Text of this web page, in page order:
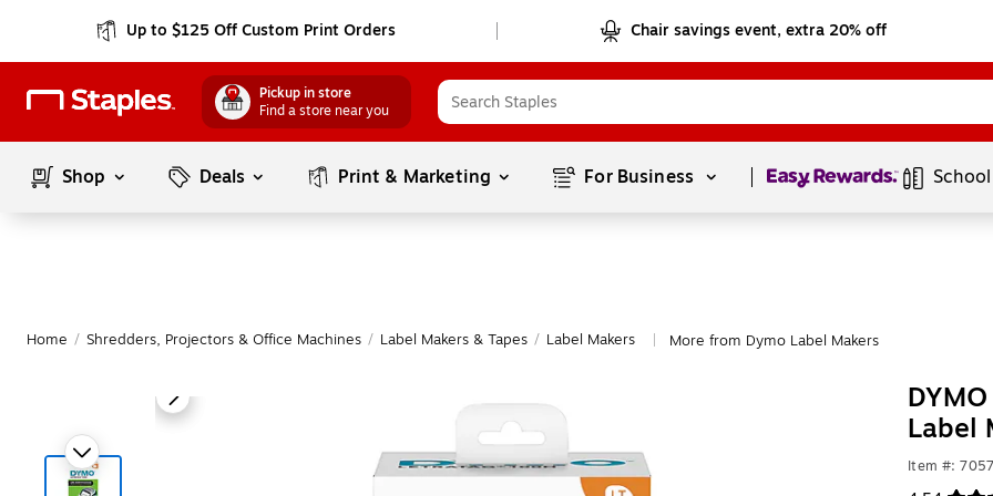
Up to $125 Off Custom Print Orders Chair savings event, extra 20% off
Pickup in store
Find a store near you
Shop Deals Print & Marketing For Business Page1of1
Home / Shredders, Projectors & Office Machines / Label Makers & Tapes / Label Makers More from Dymo Label Makers
Label
Item #: